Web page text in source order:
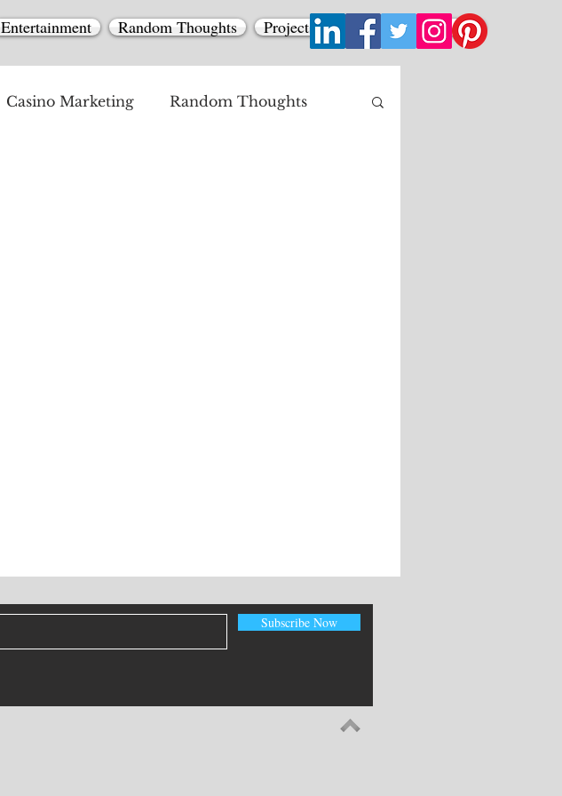
Casino Marketing Random Thoughts
Entertainment Random Thoughts Projects Contact All Posts
Subscribe Now